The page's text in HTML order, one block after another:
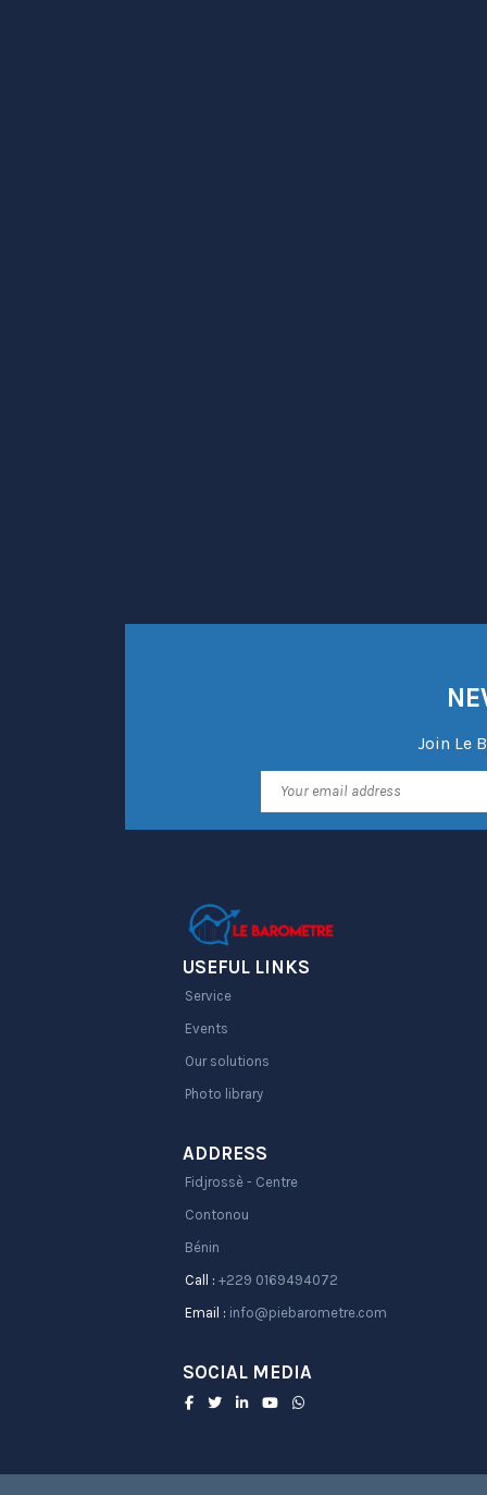
Join Le
USEFUL LINKS
Service
Events
Our solutions
Photo library
ADDRESS
Fidjrossè - Centre
Contonou
Bénin
Call : +229 0169494072
Email : info@piebarometre.com
SOCIAL MEDIA